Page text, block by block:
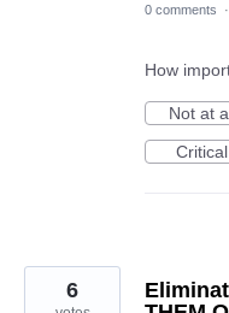
0 comments ·
How
Not at
Critical
6